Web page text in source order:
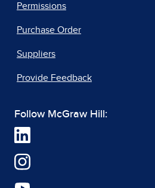
Permissions
Purchase Order
Suppliers
Provide Feedback
Follow McGraw Hill: